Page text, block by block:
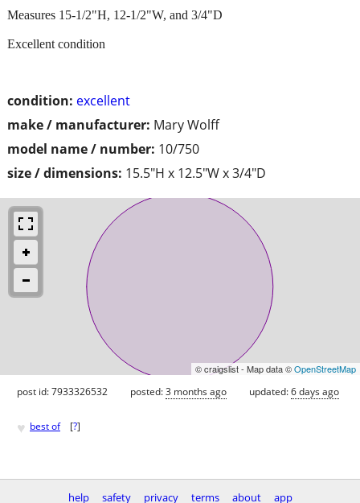
condition: excellent
make / manufacturer: Mary Wolff
model name / number: 10/750
size / dimensions: 15.5"H x 12.5"W x 3/4"D
Measures 15-1/2"H, 12-1/2"W, and 3/4"D
Excellent condition
© craigslist - Map data ©OpenStreetMap
post id: 7933326532 posted:3 months ago updated:6 days ago
♥ best of [?]
help safety privacy terms about app